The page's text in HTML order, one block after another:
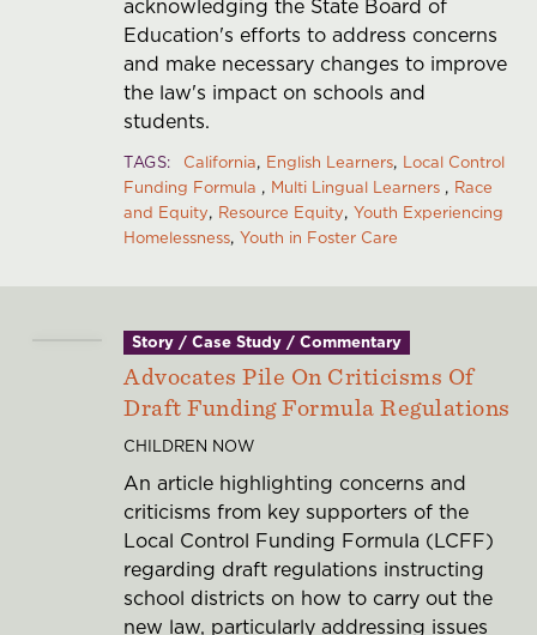
acknowledging the State Board of
Education's efforts to address concerns
and make necessary changes to improve
the law's impact on schools and
students.
TAGS California English Learners Local Control
Funding Formula
Multi Lingual Learners
Race
and Equity Resource Equity Youth Experiencing
Homelessness Youth in Foster Care
Story / Case Study / Commentary
Advocates Pile On Criticisms Of
Draft Funding Formula Regulations
CHILDREN NOW
An article highlighting concerns and
criticisms from key supporters of the
Local Control Funding Formula (LCFF)
regarding draft regulations instructing
school districts on how to carry out the
new law, particularly addressing issues